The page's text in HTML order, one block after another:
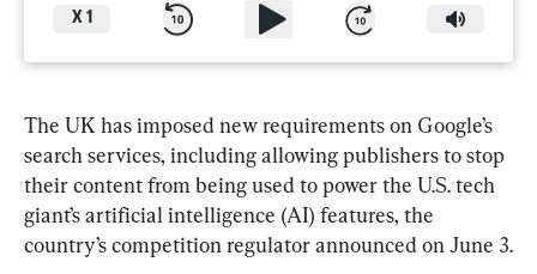
X 1
The UK has imposed new requirements on Google’s
search services, including allowing publishers to stop
their content from being used to power the U.S. tech
giant’s artificial intelligence (AI) features, the
country’s competition regulator announced on June 3.